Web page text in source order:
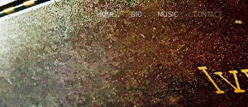
HOME BIO MUSIC CONTACT